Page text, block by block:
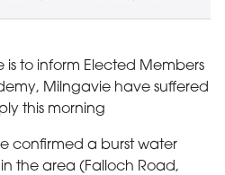
is to inform Elected Members
Milngavie have suffered
this morning
confirmed a burst water
the area (Falloch Road,